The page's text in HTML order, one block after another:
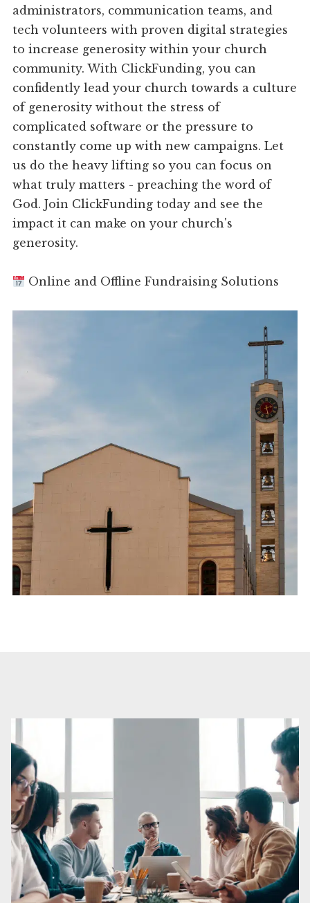
administrators, communication teams, and
tech volunteers with proven digital strategies
to increase generosity within your church
community. With ClickFunding, you can
confidently lead your church towards a culture
of generosity without the stress of
complicated software or the pressure to
constantly come up with new campaigns. Let
us do the heavy lifting so you can focus on
what truly matters - preaching the word of
God. Join ClickFunding today and see the
impact it can make on your church's
generosity.
Online and Offline Fundraising Solutions